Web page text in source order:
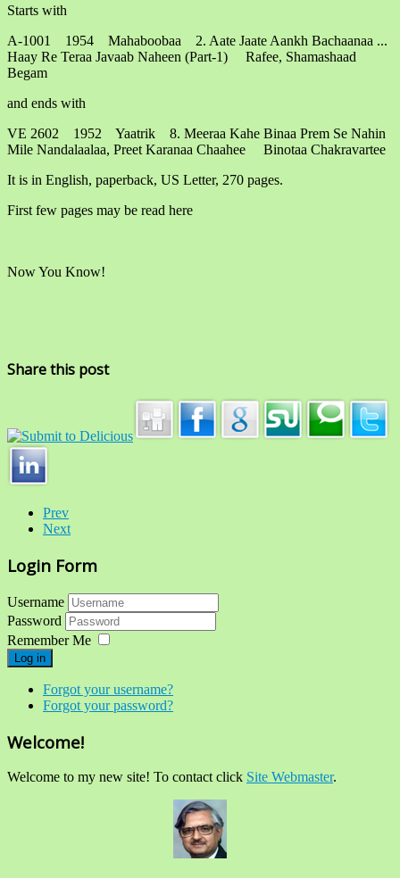
Starts with
A-1001 1954 Mahaboobaa 2. Aate Jaate Aankh Bachaanaa ...
Haay Re Teraa Javaab Naheen (Part-1) Rafee, Shamashaad
Begam
and ends with
VE 2602 1952 Yaatrik 8. Meeraa Kahe Binaa Prem Se Nahin
Mile Nandalaalaa, Preet Karanaa Chaahee Binotaa Chakravartee
It is in English, paperback, US Letter, 270 pages.
First few pages may be read here
Now You Know!
Share this post
Prev
Next
Login Form
Username
Password
Remember Me
Log in
Forgot your username?
Forgot your password?
Welcome!
Welcome to my new site! To contact click Site Webmaster.